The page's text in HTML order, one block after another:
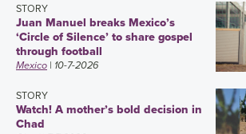
STORY
Juan Manuel breaks Mexico’s
‘Circle of Silence’ to share gospel
through football
Mexico | 10-7-2026
STORY
Watch! A mother’s bold decision in
Chad